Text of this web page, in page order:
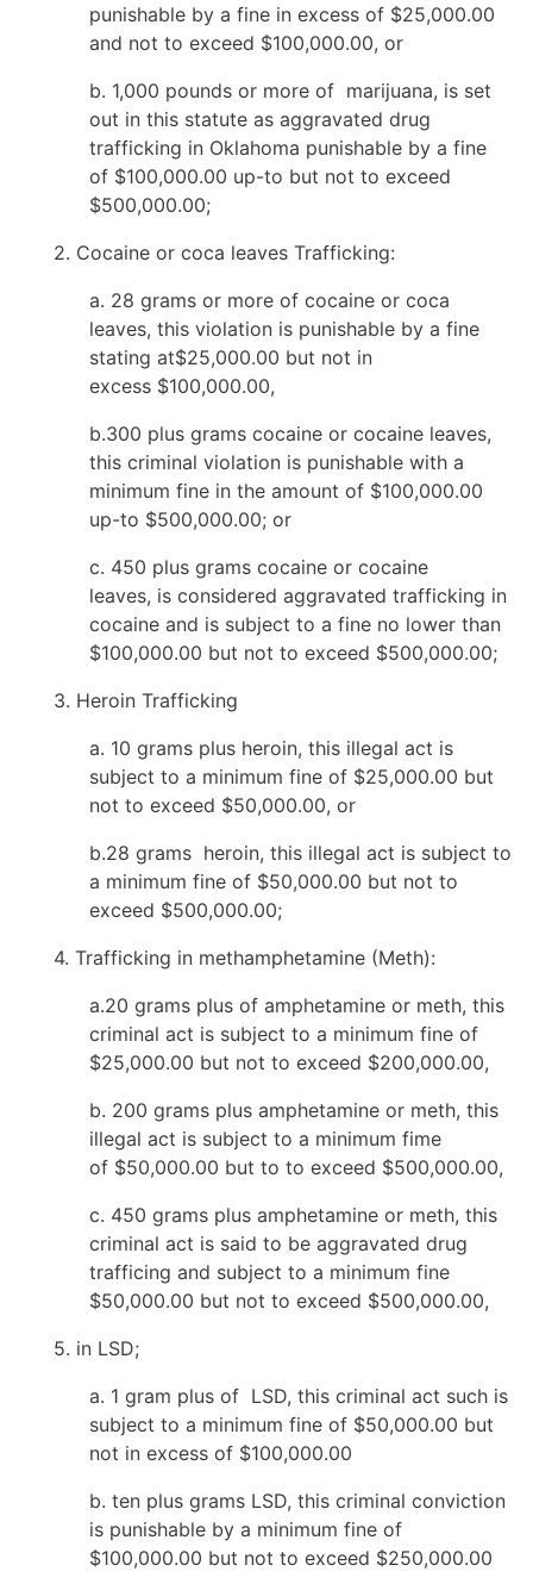
punishable by a fine in excess of $25,000.00
and not to exceed $100,000.00, or
b. 1,000 pounds or more of marijuana, is set
out in this statute as aggravated drug
trafficking in Oklahoma punishable by a fine
of $100,000.00 up-to but not to exceed
$500,000.00;
2. Cocaine or coca leaves Trafficking:
a. 28 grams or more of cocaine or coca
leaves, this violation is punishable by a fine
stating at$25,000.00 but not in
excess $100,000.00,
b.300 plus grams cocaine or cocaine leaves,
this criminal violation is punishable with a
minimum fine in the amount of $100,000.00
up-to $500,000.00; or
c. 450 plus grams cocaine or cocaine
leaves, is considered aggravated trafficking in
cocaine and is subject to a fine no lower than
$100,000.00 but not to exceed $500,000.00;
3. Heroin Trafficking
a. 10 grams plus heroin, this illegal act is
subject to a minimum fine of $25,000.00 but
not to exceed $50,000.00, or
b.28 grams heroin, this illegal act is subject to
a minimum fine of $50,000.00 but not to
exceed $500,000.00;
4. Trafficking in methamphetamine (Meth):
a.20 grams plus of amphetamine or meth, this
criminal act is subject to a minimum fine of
$25,000.00 but not to exceed $200,000.00,
b. 200 grams plus amphetamine or meth, this
illegal act is subject to a minimum fime
of $50,000.00 but to to exceed $500,000.00,
c. 450 grams plus amphetamine or meth, this
criminal act is said to be aggravated drug
trafficing and subject to a minimum fine
$50,000.00 but not to exceed $500,000.00,
5. in LSD;
a. 1 gram plus of LSD, this criminal act such is
subject to a minimum fine of $50,000.00 but
not in excess of $100,000.00
b. ten plus grams LSD, this criminal conviction
is punishable by a minimum fine of
$100,000.00 but not to exceed $250,000.00